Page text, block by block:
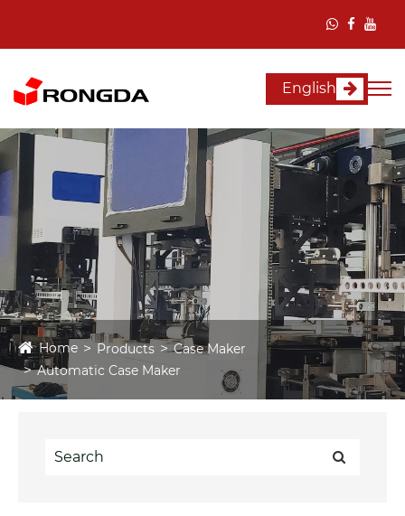
English
Home Products
Case Maker
Automatic Case Maker